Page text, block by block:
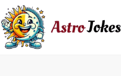
to
content